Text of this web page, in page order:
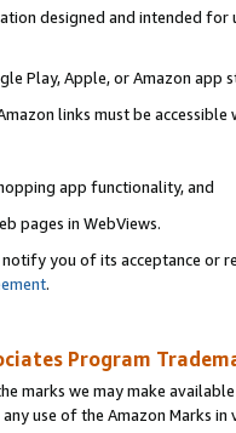
designed and intended
Play, Apple, or Amazon app
links must be accessible
app functionality, and
pages in WebViews.
you of its acceptance or
.
Program
marks we may make
use of the Amazon Marks